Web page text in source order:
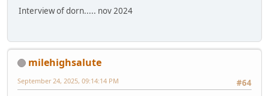
Interview of dorn..... nov 2024
milehighsalute
#64
September 24, 2025, 09:14:14 PM